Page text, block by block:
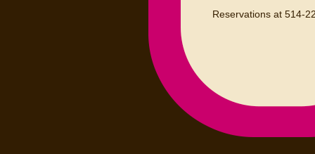
Reservations at 514-